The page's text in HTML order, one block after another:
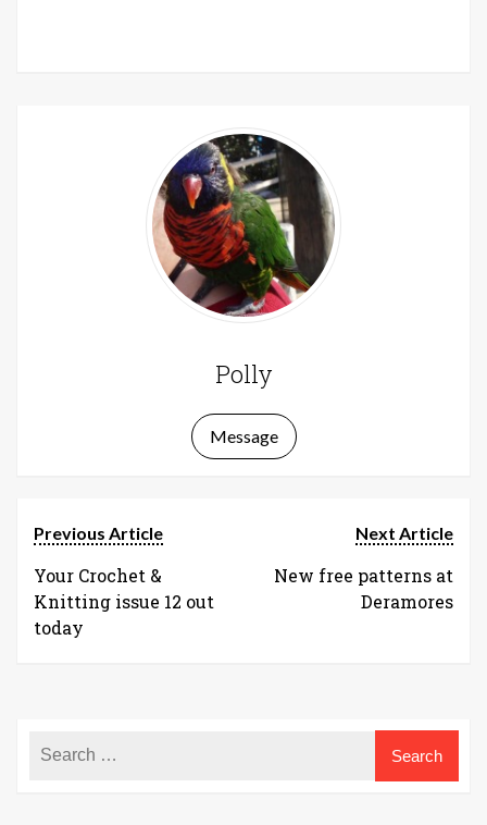
Polly
Message
Previous Article
Your Crochet &
Knitting issue 12 out
today
Next Article
New free patterns at
Deramores